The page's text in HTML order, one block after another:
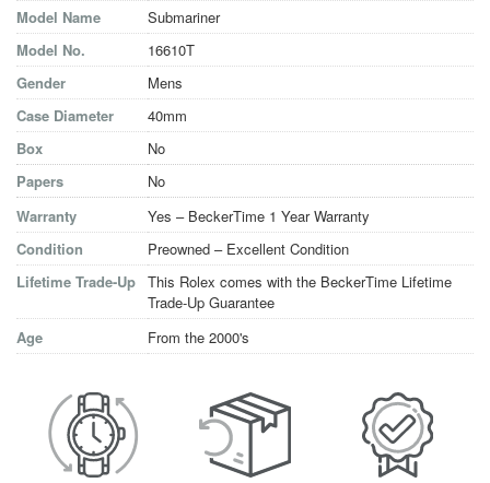
Model Name
Submariner
Model No.
16610T
Gender
Mens
Case Diameter
40mm
Box
No
Papers
No
Warranty
Yes – BeckerTime 1 Year Warranty
Condition
Preowned – Excellent Condition
Lifetime Trade-Up This Rolex comes with the BeckerTime Lifetime
Trade-Up Guarantee
Age
From the 2000's